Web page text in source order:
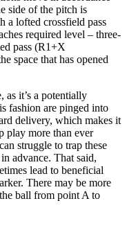
side of the pitch is
a lofted crossfield pass
required level – three-
pass (R1+X
space that has opened
as it’s a potentially
fashion are pinged into
delivery, which makes it
play more than ever
struggle to trap these
advance. That said,
lead to beneficial
There may be more
ball from point A to